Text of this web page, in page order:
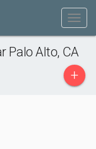
Palo Alto, CA
+